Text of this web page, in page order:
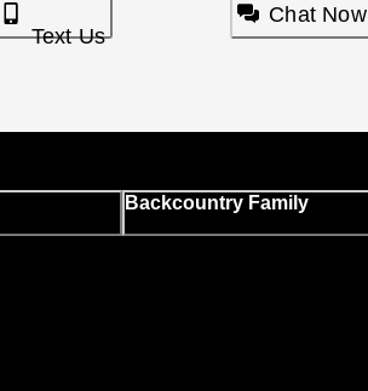
Text Us
Chat Now
Backcountry Family